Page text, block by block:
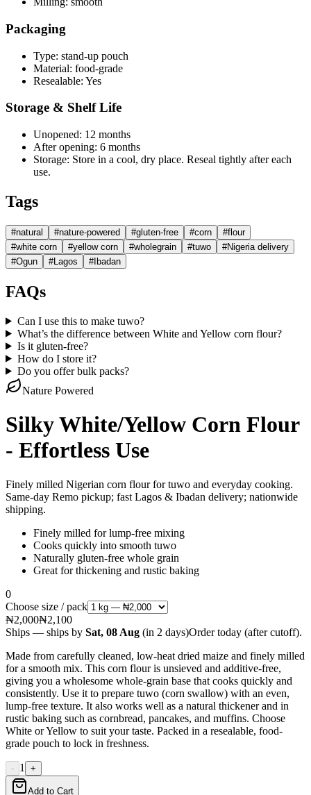
Packaging
Type: stand-up pouch
Material: food-grade
Resealable: Yes
Storage & Shelf Life
Unopened: 12 months
After opening: 6 months
Storage: Store in a cool, dry place. Reseal tightly after each
use.
Tags
#natural #nature-powered #gluten-free #corn #flour
#white corn #yellow corn #wholegrain #tuwo #Nigeria delivery
#Ogun #Lagos #Ibadan
FAQs
Can I use this to make tuwo?
What’s the difference between White and Yellow corn flour?
Is it gluten-free?
How do I store it?
Do you offer bulk packs?
Nature Powered
Silky White/Yellow Corn Flour
- Effortless Use
Finely milled Nigerian corn flour for tuwo and everyday cooking.
Same-day Remo pickup; fast Lagos & Ibadan delivery; nationwide
shipping.
Finely milled for lump-free mixing
Cooks quickly into smooth tuwo
Naturally gluten-free whole grain
Great for thickening and rustic baking
0
Choose size / pack
₦2,000₦2,100
Ships — ships by Sat, 08 Aug (in 2 days)Order today (after cutoff).
Made from carefully cleaned, low-heat dried maize and finely milled
for a smooth mix. This corn flour is unsieved and additive-free,
giving you a wholesome whole-grain base that cooks quickly and
consistently. Use it to prepare tuwo (corn swallow) with an even,
lump-free texture. It also works well as a natural thickener and in
rustic baking such as cornbread, pancakes, and muffins. Choose
White or Yellow to suit your taste. Packed in a resealable, food-
grade pouch to lock in freshness.
- 1 +
Add to Cart